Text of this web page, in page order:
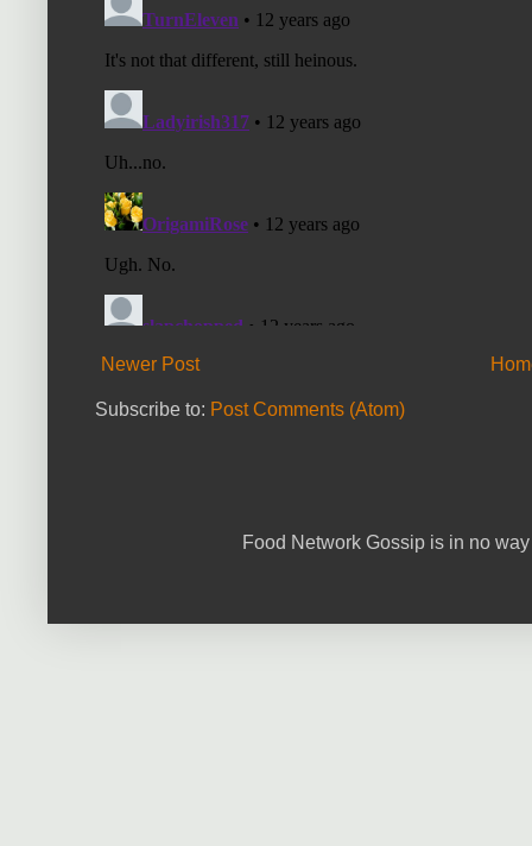
Newer Post
Subscribe to: Post Comments (Atom)
Food Network Gossip is in no